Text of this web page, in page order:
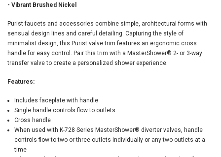
- Vibrant Brushed Nickel
Purist faucets and accessories combine simple, architectural forms with
sensual design lines and careful detailing. Capturing the style of
minimalist design, this Purist valve trim features an ergonomic cross
handle for easy control. Pair this trim with a MasterShower® 2- or 3-way
transfer valve to create a personalized shower experience.
Features:
Includes faceplate with handle
Single handle controls flow to outlets
Cross handle
When used with K-728 Series MasterShower® diverter valves, handle
controls flow to two or three outlets individually or any two outlets at a
time